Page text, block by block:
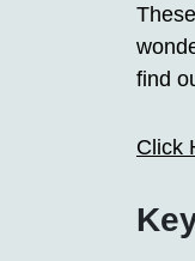
find
Click